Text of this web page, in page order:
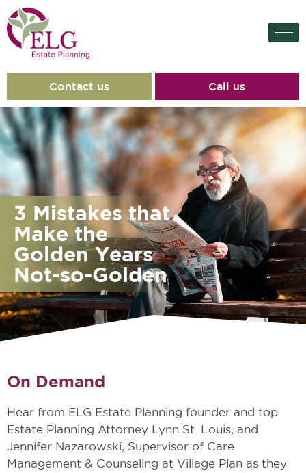
Contact us Call us
3 Mistakes that
Make the
Golden Years
Not-so-Golden
On Demand
Hear from ELG Estate Planning founder and top
Estate Planning Attorney Lynn St. Louis, and
Jennifer Nazarowski, Supervisor of Care
Management & Counseling at Village Plan as they